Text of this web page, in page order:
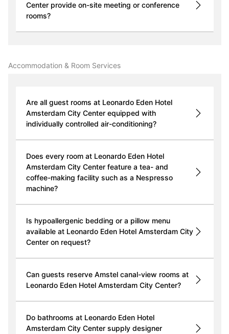
Center provide on-site meeting or conference
rooms?
Accommodation & Room Services
Are all guest rooms at Leonardo Eden Hotel
Amsterdam City Center equipped with
individually controlled air-conditioning?
Does every room at Leonardo Eden Hotel
Amsterdam City Center feature a tea- and
coffee-making facility such as a Nespresso
machine?
Is hypoallergenic bedding or a pillow menu
available at Leonardo Eden Hotel Amsterdam City
Center on request?
Can guests reserve Amstel canal-view rooms at
Leonardo Eden Hotel Amsterdam City Center?
Do bathrooms at Leonardo Eden Hotel
Amsterdam City Center supply designer